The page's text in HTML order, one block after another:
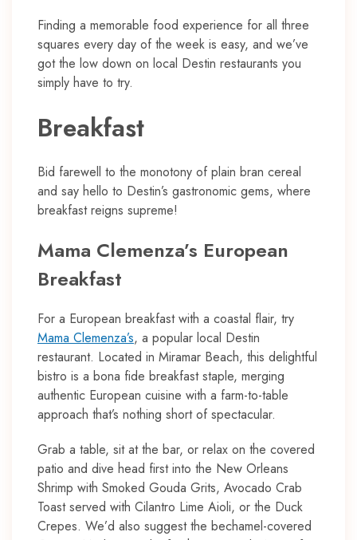
Finding a memorable food experience for all three
squares every day of the week is easy, and we’ve
got the low down on local Destin restaurants you
simply have to try.
Breakfast
Bid farewell to the monotony of plain bran cereal
and say hello to Destin’s gastronomic gems, where
breakfast reigns supreme!
Mama Clemenza’s European
Breakfast
For a European breakfast with a coastal flair, try
Mama Clemenza’s, a popular local Destin
restaurant. Located in Miramar Beach, this delightful
bistro is a bona fide breakfast staple, merging
authentic European cuisine with a farm-to-table
approach that’s nothing short of spectacular.
Grab a table, sit at the bar, or relax on the covered
patio and dive head first into the New Orleans
Shrimp with Smoked Gouda Grits, Avocado Crab
Toast served with Cilantro Lime Aioli, or the Duck
Crepes. We’d also suggest the bechamel-covered